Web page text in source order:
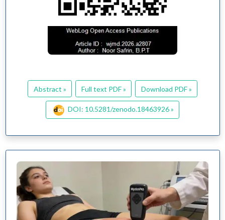
Abstract » Full text PDF » Download PDF »
DOI: 10.5281/zenodo.18463926 »